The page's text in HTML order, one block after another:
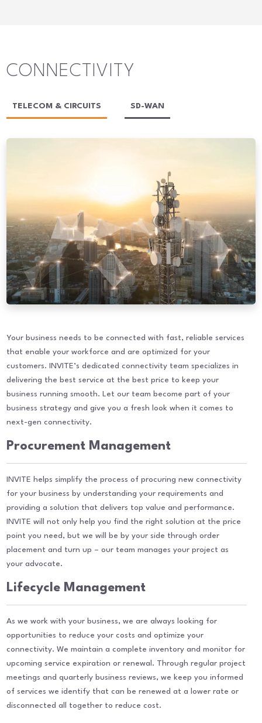
CONNECTIVITY
TELECOM & CIRCUITS SD-WAN
Your business needs to be connected with fast, reliable services
that enable your workforce and are optimized for your
customers. INVITE’s dedicated connectivity team specializes in
delivering the best service at the best price to keep your
business running smooth. Let our team become part of your
business strategy and give you a fresh look when it comes to
next-gen connectivity.
Procurement Management
INVITE helps simplify the process of procuring new connectivity
for your business by understanding your requirements and
providing a solution that delivers top value and performance.
INVITE will not only help you find the right solution at the price
point you need, but we will be by your side through order
placement and turn up – our team manages your project as
your advocate.
Lifecycle Management
As we work with your business, we are always looking for
opportunities to reduce your costs and optimize your
connectivity. We maintain a complete inventory and monitor for
upcoming service expiration or renewal. Through regular project
meetings and quarterly business reviews, we keep you informed
of services we identify that can be renewed at a lower rate or
disconnected all together to reduce cost.